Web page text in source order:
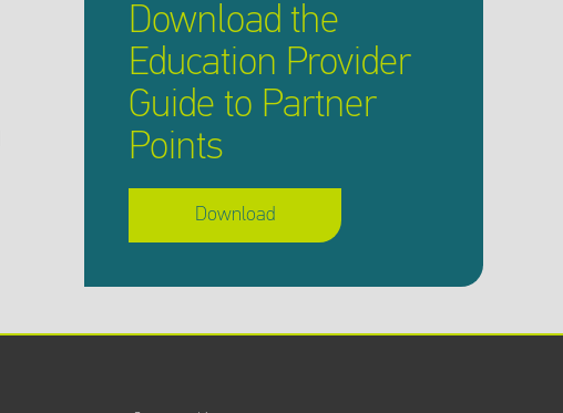
Download the
Education Provider
Guide to Partner
Points
Download